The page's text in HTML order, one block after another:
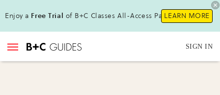
Enjoy a Free Trial of B+C Classes All-Access Pass!LEARN MORE
SIGN IN